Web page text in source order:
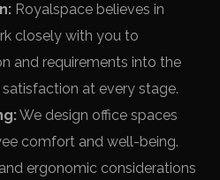
Royalspace believes in
closely with you to
and requirements into the
at every stage.
We design office spaces
comfort and well-being.
ergonomic considerations